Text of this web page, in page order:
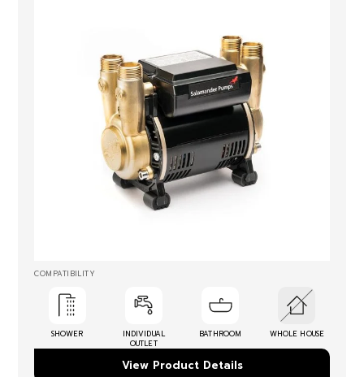
COMPATIBILITY
SHOWER
INDIVIDUAL
OUTLET
BATHROOM WHOLE HOUSE
View Product Details